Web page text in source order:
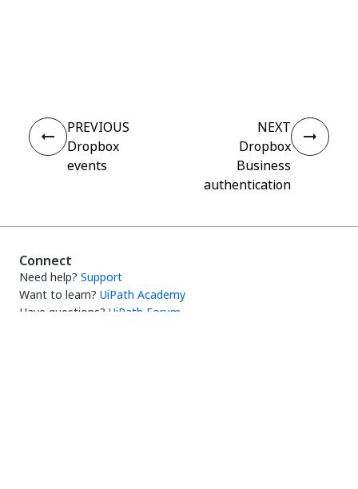
PREVIOUS
Dropbox
events
NEXT
Dropbox
Business
authentication
Connect
Need help? Support
Want to learn? UiPath Academy
Have questions? UiPath Forum